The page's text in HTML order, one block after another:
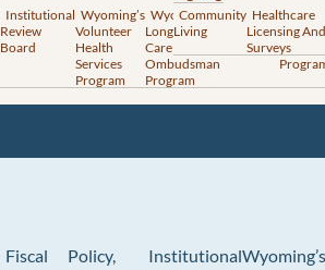
Institutional
Review
Board
Wyoming’s
Volunteer
Health
Services
Program
Wyoming
Long-Term
Care
Ombudsman
Program
Vital
Records
Services
Rural
Community
Living
Healthcare
Licensing And
Surveys
Fiscal
Policy,
InstitutionalWyoming’s